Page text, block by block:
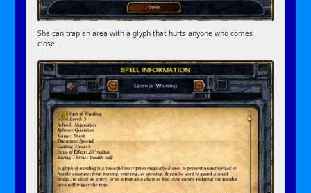
She can trap an area with a glyph that hurts anyone who comes
close.